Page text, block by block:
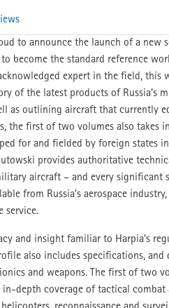
to announce the launch of a new
to become the standard reference
expert in the field, this
of the latest products of Russia’s
as outlining aircraft that currently
the first of two volumes also takes
for and fielded by foreign states
provides authoritative
aircraft – and every significant
from Russia’s aerospace
service.
and insight familiar to Harpia’s
also includes specifications, and
and weapons. The first of two
in-depth coverage of tactical combat